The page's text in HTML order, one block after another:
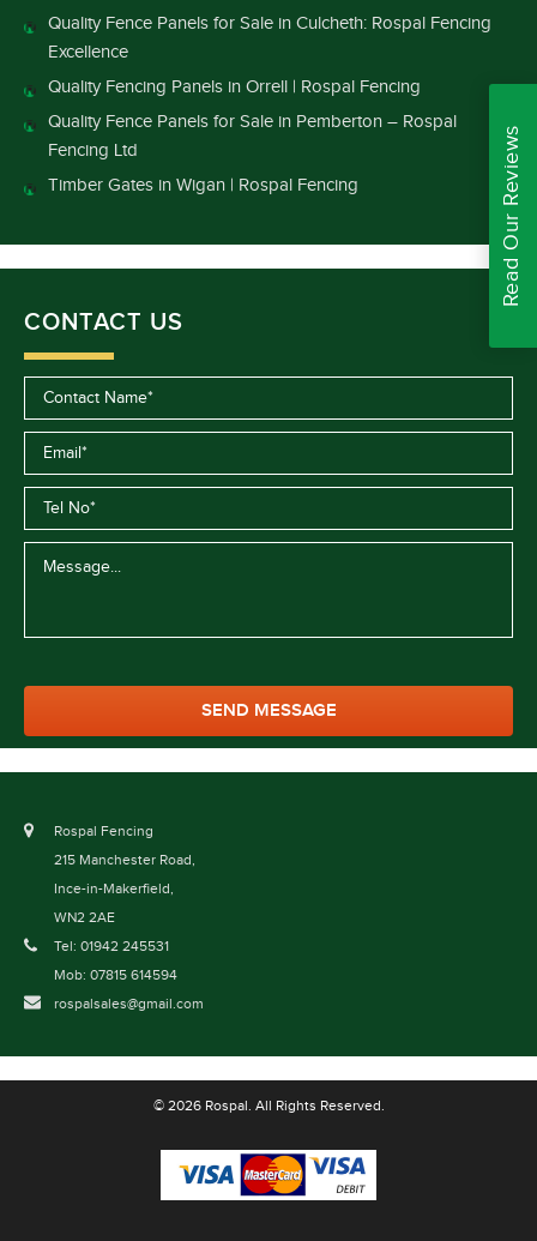
Quality Fence Panels for Sale in Culcheth: Rospal Fencing
Excellence
Quality Fencing Panels in Orrell | Rospal Fencing
Quality Fence Panels for Sale in Pemberton – Rospal
Fencing Ltd
Timber Gates in Wigan | Rospal Fencing
CONTACT US
Rospal Fencing
215 Manchester Road,
Ince-in-Makerfield,
WN2 2AE
Tel: 01942 245531
Mob: 07815 614594
rospalsales@gmail.com
© 2026 Rospal. All Rights Reserved.
Read Our Reviews